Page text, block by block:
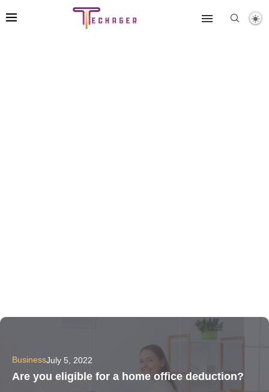
BusinessJuly 5, 2022
Are you eligible for a home office deduction?